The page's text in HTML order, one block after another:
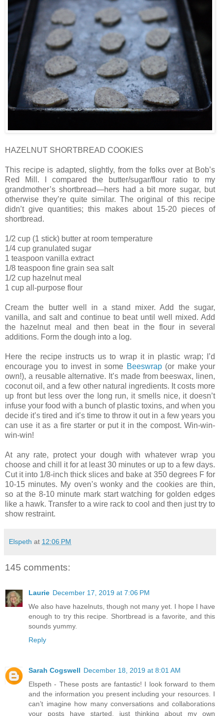
HAZELNUT SHORTBREAD COOKIES
This recipe is adapted, slightly, from the folks over at Bob’s
Red Mill. I compared the butter/sugar/flour ratio to my
grandmother’s shortbread—hers had a bit more sugar, but
otherwise they’re quite similar. The original of this recipe
didn’t give quantities; this makes about 15-20 pieces of
shortbread.
1/2 cup (1 stick) butter at room temperature
1/4 cup granulated sugar
1 teaspoon vanilla extract
1/8 teaspoon fine grain sea salt
1/2 cup hazelnut meal
1 cup all-purpose flour
Cream the butter well in a stand mixer. Add the sugar,
vanilla, and salt and continue to beat until well mixed. Add
the hazelnut meal and then beat in the flour in several
additions. Form the dough into a log.
Here the recipe instructs us to wrap it in plastic wrap; I’d
encourage you to invest in some Beeswrap(or make your
own!), a reusable alternative. It’s made from beeswax, linen,
coconut oil, and a few other natural ingredients. It costs more
up front but less over the long run, it smells nice, it doesn’t
infuse your food with a bunch of plastic toxins, and when you
decide it’s tired and it’s time to throw it out in a few years you
can use it as a fire starter or put it in the compost. Win-win-
win-win!
At any rate, protect your dough with whatever wrap you
choose and chill it for at least 30 minutes or up to a few days.
Cut it into 1/8-inch thick slices and bake at 350 degrees F for
10-15 minutes. My oven’s wonky and the cookies are thin,
so at the 8-10 minute mark start watching for golden edges
like a hawk. Transfer to a wire rack to cool and then just try to
show restraint.
Elspeth at 12:06 PM
145 comments:
Laurie December 17, 2019 at 7:06 PM
We also have hazelnuts, though not many yet. I hope I have
enough to try this recipe. Shortbread is a favorite, and this
sounds yummy.
Reply
Sarah Cogswell December 18, 2019 at 8:01 AM
Elspeth - These posts are fantastic! I look forward to them
and the information you present including your resources. I
can’t imagine how many conversations and collaborations
your posts have started, just thinking about my own